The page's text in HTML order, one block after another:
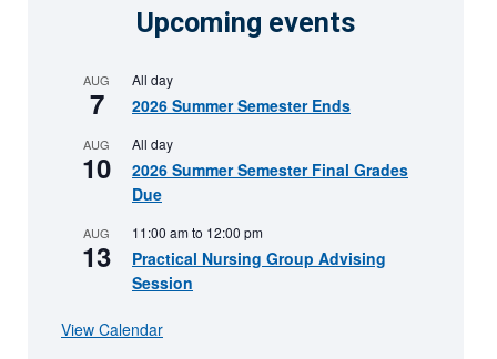
Upcoming events
AUG
7
All day
2026 Summer Semester Ends
AUG
10
All day
2026 Summer Semester Final Grades
Due
AUG
13
11:00 amto 12:00 pm
Practical Nursing Group Advising
Session
View Calendar